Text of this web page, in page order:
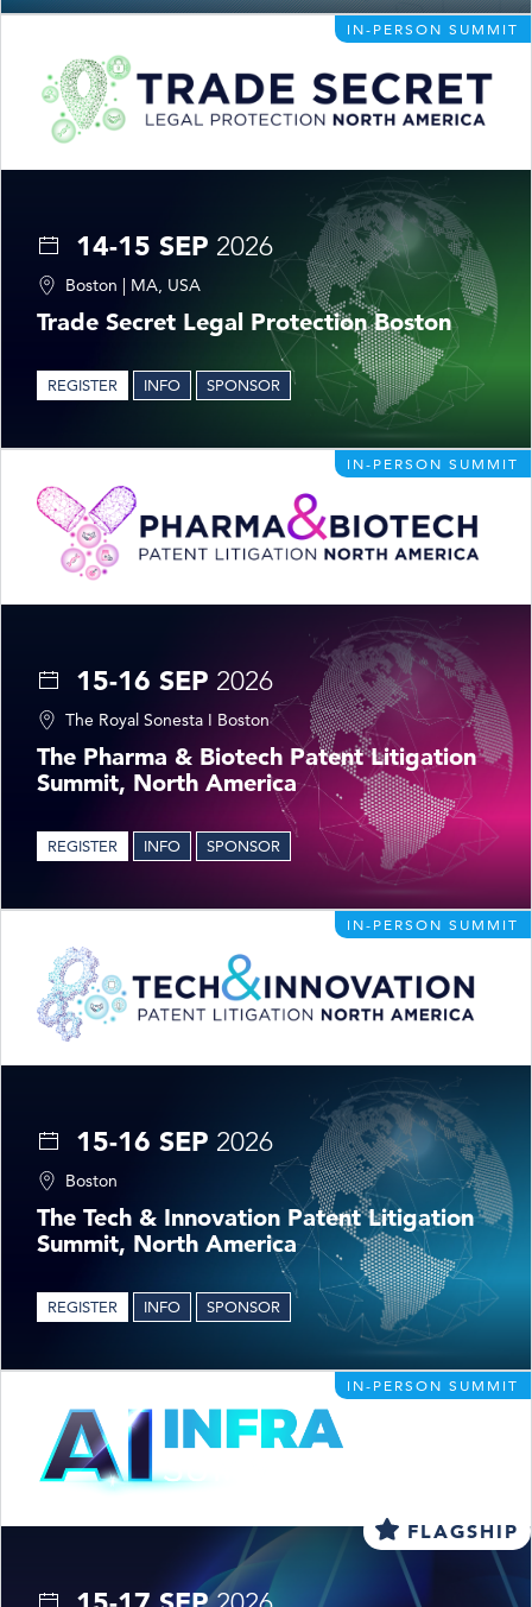
IN-PERSON SUMMIT
14-15 SEP 2026
Boston | MA, USA
Trade Secret Legal Protection Boston
REGISTER INFO SPONSOR
IN-PERSON SUMMIT
15-16 SEP 2026
The Royal Sonesta I Boston
The Pharma & Biotech Patent Litigation
Summit, North America
REGISTER INFO SPONSOR
IN-PERSON SUMMIT
15-16 SEP 2026
Boston
The Tech & Innovation Patent Litigation
Summit, North America
REGISTER INFO SPONSOR
IN-PERSON SUMMIT
FLAGSHIP